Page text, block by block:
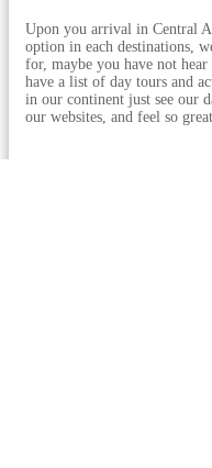
Upon you arrival in Central
option in each destinations,
for, maybe you have not
have a list of day tours and
in our continent just see our
our websites, and feel so